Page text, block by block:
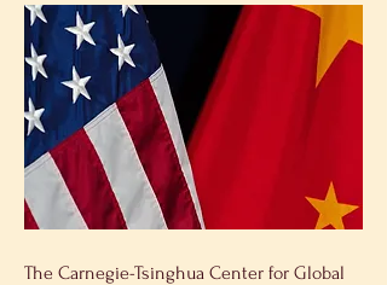
The Carnegie-Tsinghua Center for Global